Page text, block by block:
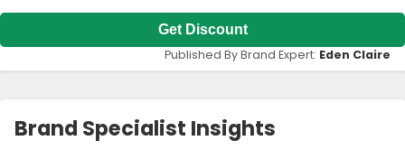
Get Discount
Published By Brand Expert: Eden Claire
Brand Specialist Insights